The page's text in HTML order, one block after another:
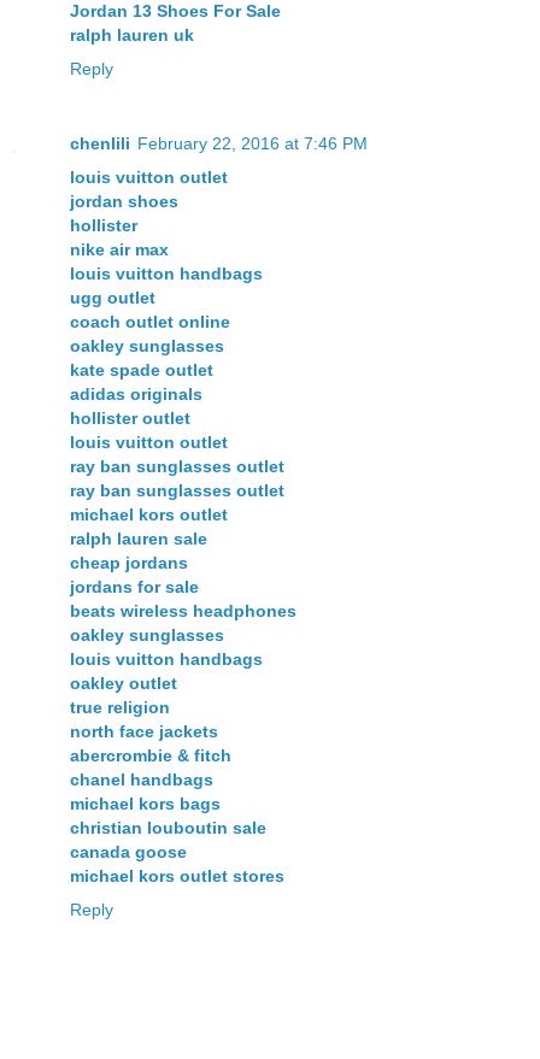
Jordan 13 Shoes For Sale
ralph lauren uk
Reply
chenlili February 22, 2016 at 7:46 PM
louis vuitton outlet
jordan shoes
hollister
nike air max
louis vuitton handbags
ugg outlet
coach outlet online
oakley sunglasses
kate spade outlet
adidas originals
hollister outlet
louis vuitton outlet
ray ban sunglasses outlet
ray ban sunglasses outlet
michael kors outlet
ralph lauren sale
cheap jordans
jordans for sale
beats wireless headphones
oakley sunglasses
louis vuitton handbags
oakley outlet
true religion
north face jackets
abercrombie & fitch
chanel handbags
michael kors bags
christian louboutin sale
canada goose
michael kors outlet stores
Reply